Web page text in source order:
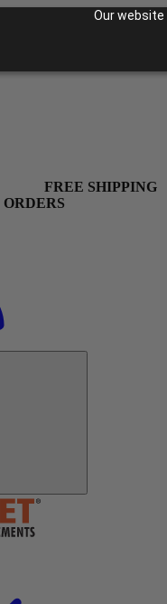
Our website
FREE SHIPPING
ORDERS